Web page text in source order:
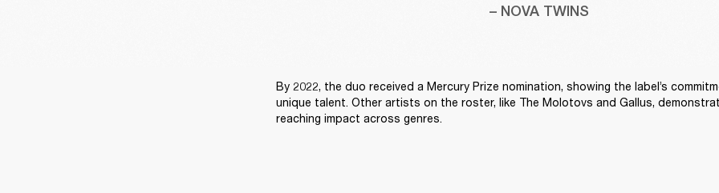
– NOVA TWINS
By 2022, the duo received a Mercury Prize nomination, showing the label’s
unique talent. Other artists on the roster, like The Molotovs and Gallus,
reaching impact across genres.